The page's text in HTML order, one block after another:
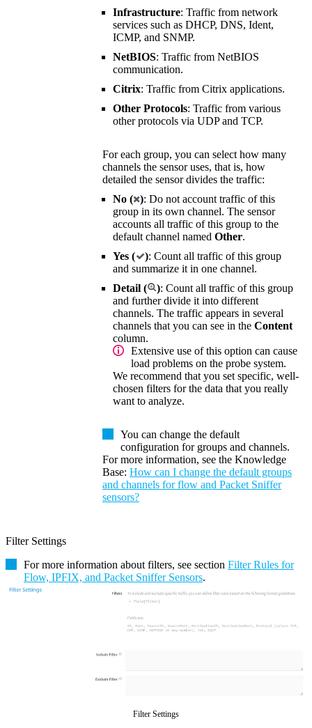
Infrastructure: Traffic from network
services such as DHCP, DNS, Ident,
ICMP, and SNMP.
NetBIOS: Traffic from NetBIOS
communication.
Citrix: Traffic from Citrix applications.
Other Protocols: Traffic from various
other protocols via UDP and TCP.
For each group, you can select how many
channels the sensor uses, that is, how
detailed the sensor divides the traffic:
No ( ): Do not account traffic of this
group in its own channel. The sensor
accounts all traffic of this group to the
default channel named Other.
Yes (
): Count all traffic of this group
and summarize it in one channel.
Detail (
): Count all traffic of this group
and further divide it into different
channels. The traffic appears in several
channels that you can see in the Content
column.
Extensive use of this option can cause
load problems on the probe system.
We recommend that you set specific, well-
chosen filters for the data that you really
want to analyze.
You can change the default
configuration for groups and channels.
For more information, see the Knowledge
Base: How can I change the default groups
and channels for flow and Packet Sniffer
sensors?
Filter Settings
For more information about filters, see section Filter Rules for
Flow, IPFIX, and Packet Sniffer Sensors.
Filter Settings